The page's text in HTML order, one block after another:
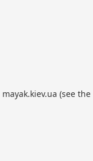
mayak.kiev.ua (see the